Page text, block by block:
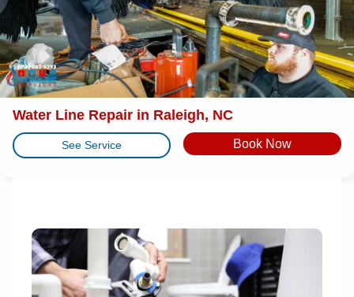
Water Line Repair in Raleigh, NC
See Service Book Now